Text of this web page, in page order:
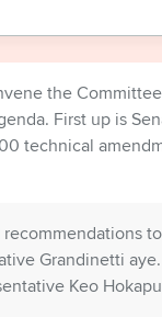
the
First up is
technical
recommendations
Grandinetti
Keo